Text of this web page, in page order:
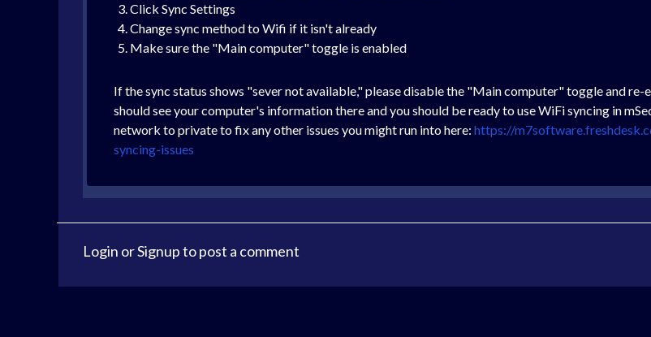
Click Sync Settings
Change sync method to Wifi if it isn't already
Make sure the "Main computer" toggle is enabled
If the sync status shows "sever not available," please disable the "Main computer" toggle and
should see your computer's information there and you should be ready to use WiFi syncing in
network to private to fix any other issues you might run into here: https://
syncing-issues
Login orSignupto post a comment